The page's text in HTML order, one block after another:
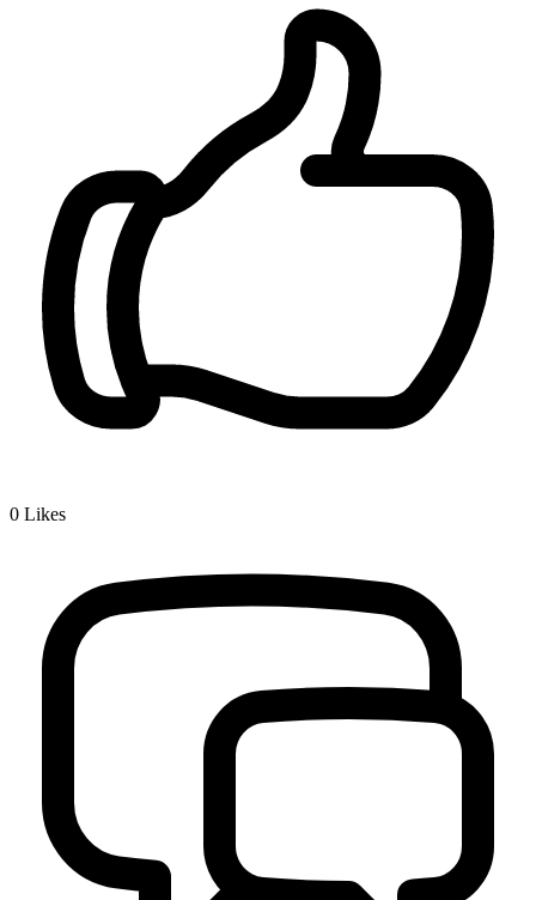
0 Likes